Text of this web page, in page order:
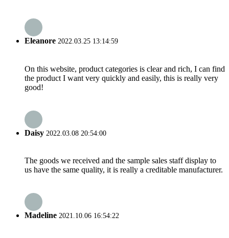
Eleanore 2022.03.25 13:14:59
On this website, product categories is clear and rich, I can find
the product I want very quickly and easily, this is really very
good!
Daisy 2022.03.08 20:54:00
The goods we received and the sample sales staff display to
us have the same quality, it is really a creditable manufacturer.
Madeline 2021.10.06 16:54:22